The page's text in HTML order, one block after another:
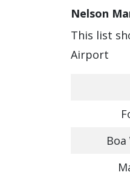
Nelson
This list
Airport